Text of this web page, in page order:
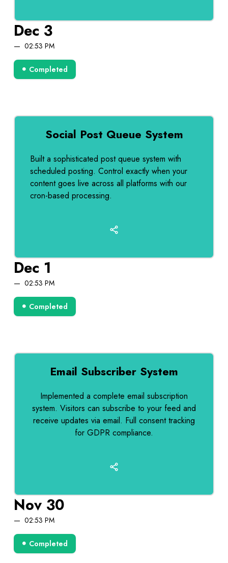
Dec 3
02:53 PM
Completed
Dec 1
02:53 PM
Completed
Social Post Queue System
Built a sophisticated post queue system with
scheduled posting. Control exactly when your
content goes live across all platforms with our
cron-based processing.
Nov 30
02:53 PM
Completed
Email Subscriber System
Implemented a complete email subscription
system. Visitors can subscribe to your feed and
receive updates via email. Full consent tracking
for GDPR compliance.